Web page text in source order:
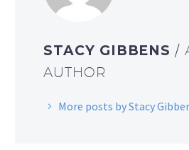
STACY GIBBENS/
AUTHOR
More posts by Stacy